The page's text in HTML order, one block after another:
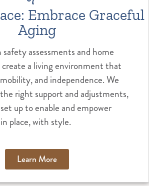
Embrace Graceful
Aging
assessments and home
a living environment that
and independence. We
right support and adjustments,
up to enable and empower
place, with style.
Learn More